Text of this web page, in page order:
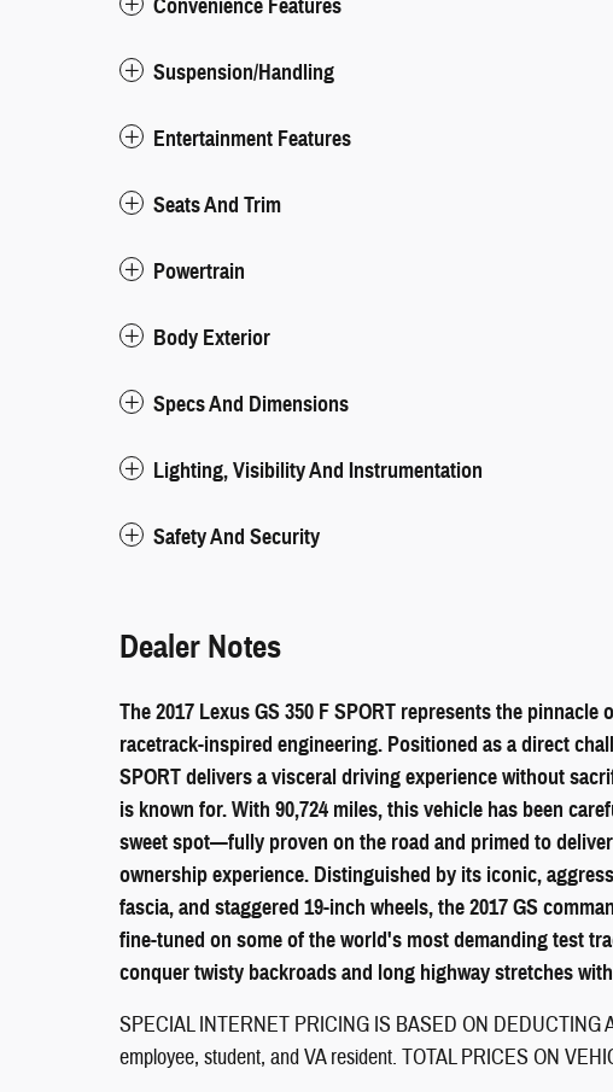
Convenience Features
Suspension/Handling
Entertainment Features
Seats And Trim
Powertrain
Body Exterior
Specs And Dimensions
Lighting, Visibility And Instrumentation
Safety And Security
Dealer Notes
The 2017 Lexus GS 350 F SPORT represents the
racetrack-inspired engineering. Positioned as a direct
SPORT delivers a visceral driving experience without
is known for. With 90,724 miles, this vehicle has been
sweet spot—fully proven on the road and primed to
ownership experience. Distinguished by its iconic,
fascia, and staggered 19-inch wheels, the 2017 GS
fine-tuned on some of the world's most demanding test
conquer twisty backroads and long highway stretches
SPECIAL INTERNET PRICING IS BASED ON DEDUCTING
employee, student, and VA resident. TOTAL PRICES ON